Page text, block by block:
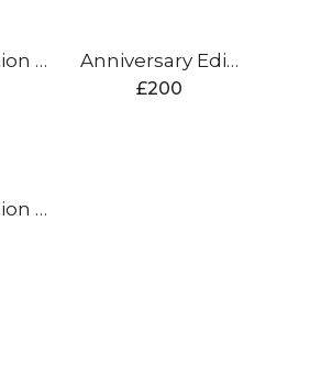
Venom Edition Cricket Bat Anniversary Edition Cricket Bat
£200
Venom Edition Cricket Bat